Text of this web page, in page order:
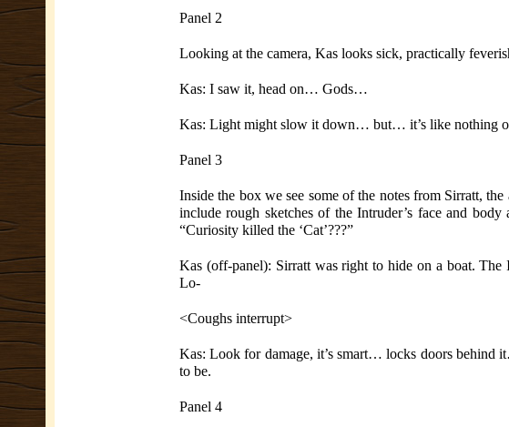
Panel 2
Looking at the camera, Kas looks sick, practically
Kas: I saw it, head on… Gods…
Kas: Light might slow it down… but… it’s like nothing
Panel 3
Inside the box we see some of the notes from Sirratt,
include rough sketches of the Intruder’s face and
“Curiosity killed the ‘Cat’???”
Kas (off-panel): Sirratt was right to hide on a boat.
Lo-
<Coughs interrupt>
Kas: Look for damage, it’s smart… locks doors behind
to be.
Panel 4